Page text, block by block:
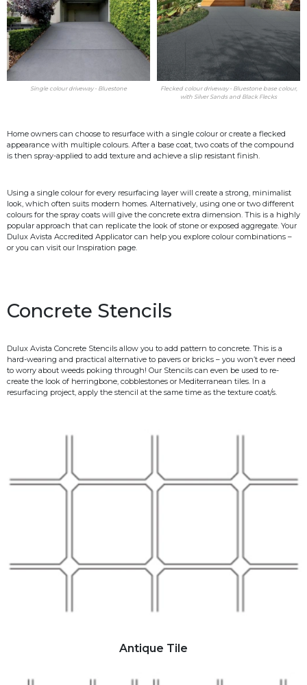
Single colour driveway - Bluestone
Flecked colour driveway - Bluestone base colour,
with Silver Sands and Black Flecks
Home owners can choose to resurface with a single colour or create a flecked
appearance with multiple colours. After a base coat, two coats of the compound
is then spray-applied to add texture and achieve a slip resistant finish.
Using a single colour for every resurfacing layer will create a strong, minimalist
look, which often suits modern homes. Alternatively, using one or two different
colours for the spray coats will give the concrete extra dimension. This is a highly
popular approach that can replicate the look of stone or exposed aggregate. Your
Dulux Avista Accredited Applicator can help you explore colour combinations –
or you can visit our Inspiration page.
Concrete Stencils
Dulux Avista Concrete Stencils allow you to add pattern to concrete. This is a
hard-wearing and practical alternative to pavers or bricks – you won’t ever need
to worry about weeds poking through! Our Stencils can even be used to re-
create the look of herringbone, cobblestones or Mediterranean tiles. In a
resurfacing project, apply the stencil at the same time as the texture coat/s.
Antique Tile